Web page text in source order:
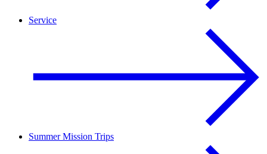
Service
Summer Mission Trips